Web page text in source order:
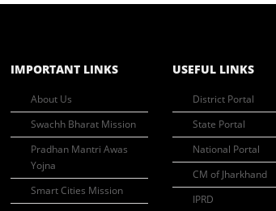
IMPORTANT LINKS
About Us
Swachh Bharat Mission
Pradhan Mantri Awas
Yojna
Smart Cities Mission
USEFUL LINKS
District Portal
State Portal
National Portal
CM of Jharkhand
IPRD